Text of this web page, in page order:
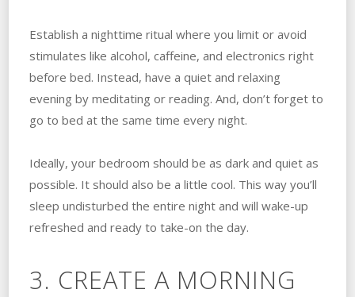
Establish a nighttime ritual where you limit or avoid
stimulates like alcohol, caffeine, and electronics right
before bed. Instead, have a quiet and relaxing
evening by meditating or reading. And, don’t forget to
go to bed at the same time every night.
Ideally, your bedroom should be as dark and quiet as
possible. It should also be a little cool. This way you’ll
sleep undisturbed the entire night and will wake-up
refreshed and ready to take-on the day.
3. CREATE A MORNING